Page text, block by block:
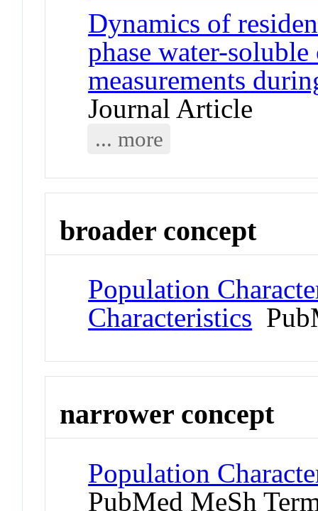
Dynamics of
phase water-
measurements
Journal Article
... more
broader concept
Population
Characteristics
narrower concept
Population
PubMed MeSh